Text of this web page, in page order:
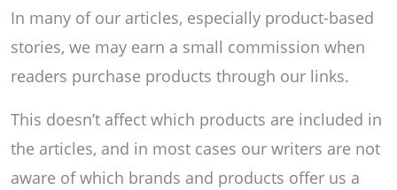
In many of our articles, especially product-based
stories, we may earn a small commission when
readers purchase products through our links.
This doesn’t affect which products are included in
the articles, and in most cases our writers are not
aware of which brands and products offer us a